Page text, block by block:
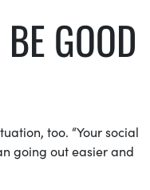
GOOD
too. “Your social
going out easier and